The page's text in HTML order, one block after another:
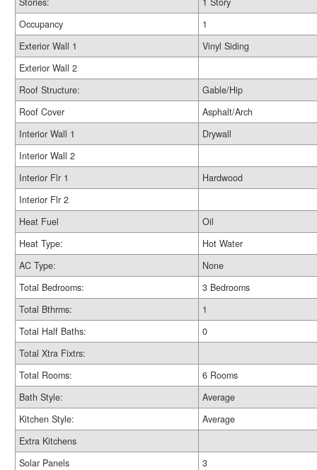
Occupancy
1
Exterior Wall 1
Vinyl Siding
Exterior Wall 2
Roof Structure:
Gable/Hip
Roof Cover
Asphalt/Arch
Interior Wall 1
Drywall
Interior Wall 2
Interior Flr 1
Hardwood
Interior Flr 2
Heat Fuel
Oil
Heat Type:
Hot Water
AC Type:
None
Total Bedrooms:
3 Bedrooms
Total Bthrms:
1
Total Half Baths:
0
Total Xtra Fixtrs:
Total Rooms:
6 Rooms
Bath Style:
Average
Kitchen Style:
Average
Extra Kitchens
Solar Panels
3